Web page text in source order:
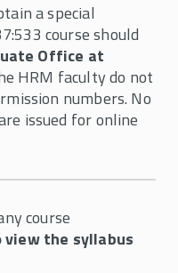
a special
course should
Office at
HRM faculty do not
numbers. No
issued for online
course
the syllabus